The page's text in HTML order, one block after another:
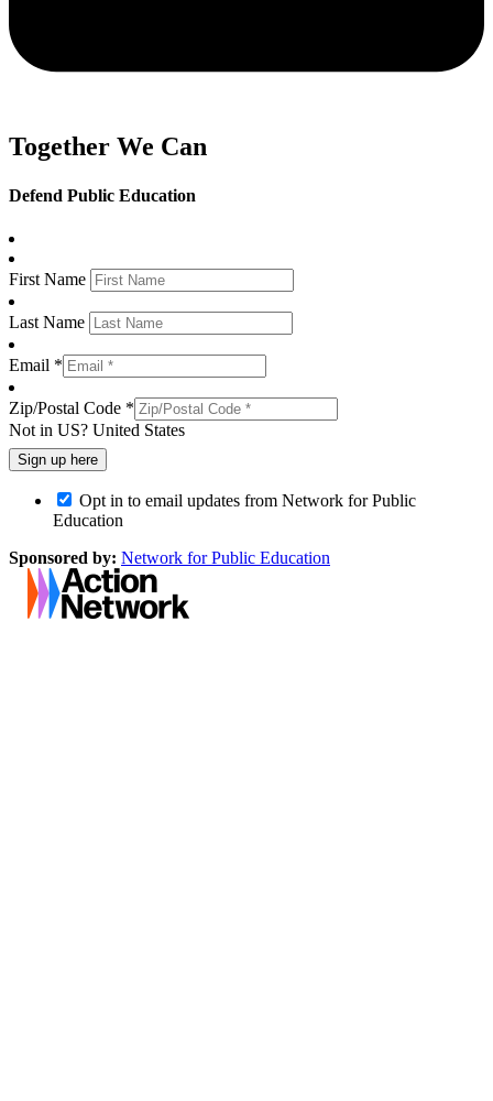
Together We Can
Defend Public Education
First Name
Last Name
Email *
Zip/Postal Code *
Not in US? United States
Opt in to email updates from Network for Public
Education
Sponsored by: Network for Public Education